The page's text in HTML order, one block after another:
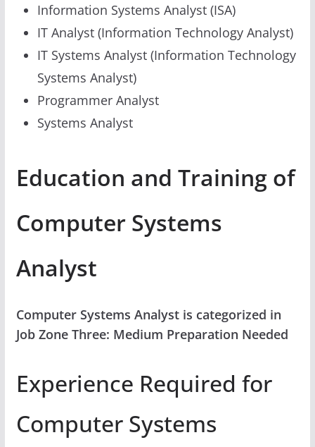
Information Systems Analyst (ISA)
IT Analyst (Information Technology Analyst)
IT Systems Analyst (Information Technology
Systems Analyst)
Programmer Analyst
Systems Analyst
Education and Training of
Computer Systems
Analyst
Computer Systems Analyst is categorized in
Job Zone Three: Medium Preparation Needed
Experience Required for
Computer Systems